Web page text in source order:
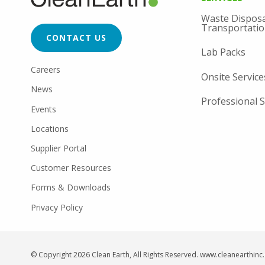
CTA
CONTACT US
FOOTER
UTILITY
Careers
News
Events
Locations
Supplier Portal
Customer Resources
Forms & Downloads
Privacy Policy
Waste
Lab Packs
Onsite
Professional
© Copyright 2026 Clean Earth, All Rights Reserved.